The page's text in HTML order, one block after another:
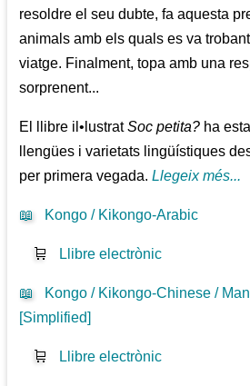
resoldre el seu dubte, fa aquesta
animals amb els quals es va
viatge. Finalment, topa amb una
sorprenent...
El llibre il•lustratSoc petita? ha
llengües i varietats lingüístiques
per primera vegada.Llegeix més...
📖 Kongo / Kikongo-Arabic
🛒 Llibre electrònic
📖
Kongo / Kikongo-Chinese /
[Simplified]
🛒 Llibre electrònic